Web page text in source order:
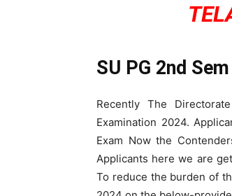
SU PG 2nd
Recently The
Examination 2024.
Exam Now the
Applicants here we are
To reduce the burden of